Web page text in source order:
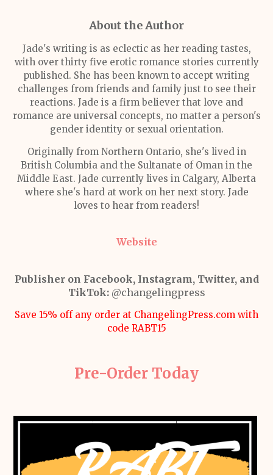
About the Author
Jade's writing is as eclectic as her reading tastes,
with over thirty five erotic romance stories currently
published. She has been known to accept writing
challenges from friends and family just to see their
reactions. Jade is a firm believer that love and
romance are universal concepts, no matter a person's
gender identity or sexual orientation.
Originally from Northern Ontario, she's lived in
British Columbia and the Sultanate of Oman in the
Middle East. Jade currently lives in Calgary, Alberta
where she's hard at work on her next story. Jade
loves to hear from readers!
Website
Publisher on Facebook, Instagram, Twitter, and
TikTok: @changelingpress
Save 15% off any order at ChangelingPress.com with
code RABT15
Pre-Order Today